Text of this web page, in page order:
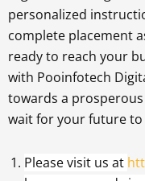
personalized
complete placement
ready to reach your
with Pooinfotech
towards a
wait for your future to
Please visit us at